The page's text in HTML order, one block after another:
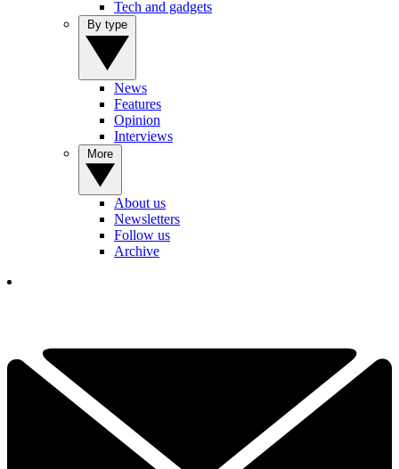
Tech and gadgets
News
Features
Opinion
Interviews
About us
Newsletters
Follow us
Archive